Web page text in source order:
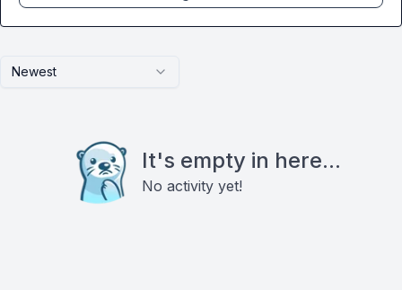
Newest
It's empty in here...
No activity yet!